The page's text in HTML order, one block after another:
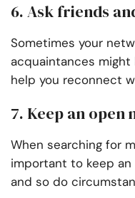
6. Ask friends
Sometimes your
acquaintances
help you reconnect
7. Keep an open
When searching for
important to keep an
and so do